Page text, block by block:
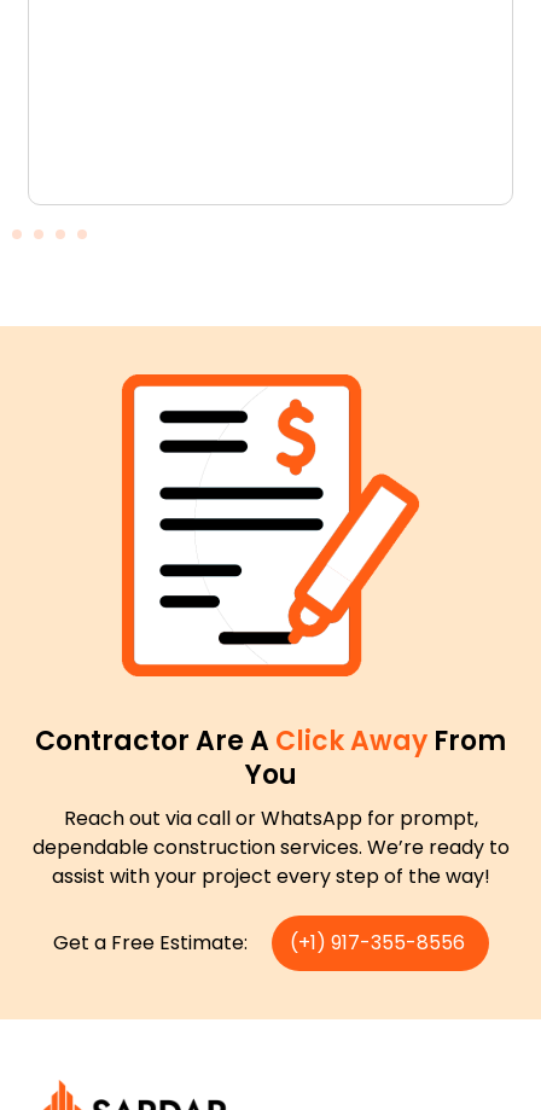
Contractor Are A Click Away From
You
Reach out via call or WhatsApp for prompt,
dependable construction services. We’re ready to
assist with your project every step of the way!
Get a Free Estimate: (+1) 917-355-8556